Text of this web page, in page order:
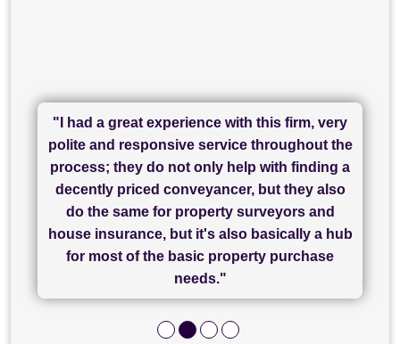
"I cannot fault SAM for their friendliness and
service - Charlotte was amazing from start to
finish, as well as others I spoke with... we
finally completed today thanks to CL/SAMs
hard work."
"I had a great experience with this firm, very
polite and responsive service throughout the
process; they do not only help with finding a
decently priced conveyancer, but they also
do the same for property surveyors and
house insurance, but it's also basically a hub
for most of the basic property purchase
needs."
"Great communication and really helpful with
everything in our process of moving home.
Recommend!"
"I have used Sam Conveyancing and
Chadwick Lawrence for my sale and they are
currently handling my purchase. The service
has been brilliant... They took the stress out
of what was already a very stressful process
and I look forward to completing on my
purchase."